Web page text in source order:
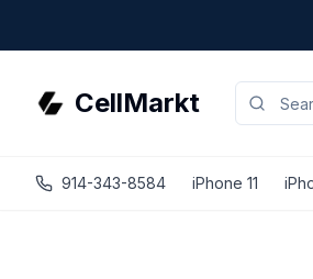
CellMarkt
914-343-8584 iPhone 11